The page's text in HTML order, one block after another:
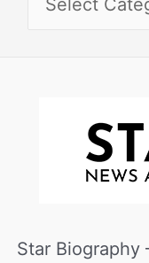
Star Biography